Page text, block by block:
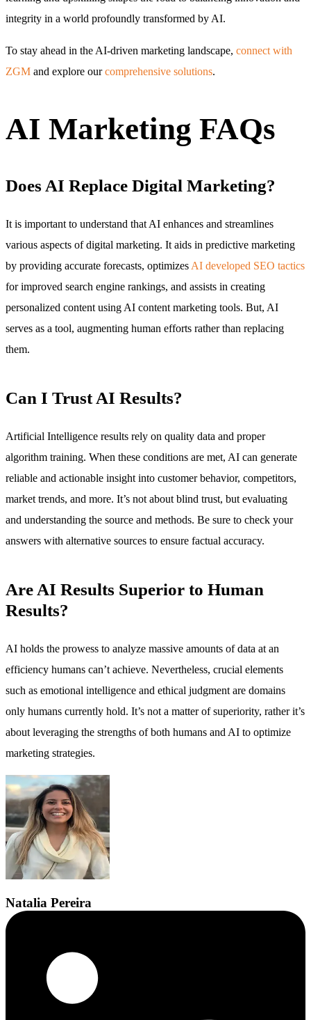
integrity in a world profoundly transformed by AI.
To stay ahead in the AI-driven marketing landscape, connect with
ZGM and explore ourcomprehensive solutions.
AI Marketing FAQs
Does AI Replace Digital Marketing?
It is important to understand that AI enhances and streamlines
various aspects of digital marketing. It aids in predictive marketing
by providing accurate forecasts, optimizes AI developed SEO tactics
for improved search engine rankings, and assists in creating
personalized content using AI content marketing tools. But, AI
serves as a tool, augmenting human efforts rather than replacing
them.
Can I Trust AI Results?
Artificial Intelligence results rely on quality data and proper
algorithm training. When these conditions are met, AI can generate
reliable and actionable insight into customer behavior, competitors,
market trends, and more. It’s not about blind trust, but evaluating
and understanding the source and methods. Be sure to check your
answers with alternative sources to ensure factual accuracy.
Are AI Results Superior to Human
Results?
AI holds the prowess to analyze massive amounts of data at an
efficiency humans can’t achieve. Nevertheless, crucial elements
such as emotional intelligence and ethical judgment are domains
only humans currently hold. It’s not a matter of superiority, rather it’s
about leveraging the strengths of both humans and AI to optimize
marketing strategies.
Natalia Pereira